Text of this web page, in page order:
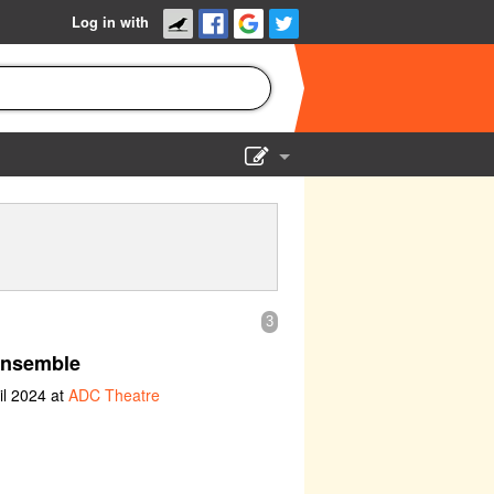
Log in with
3
2024 at ADC Theatre